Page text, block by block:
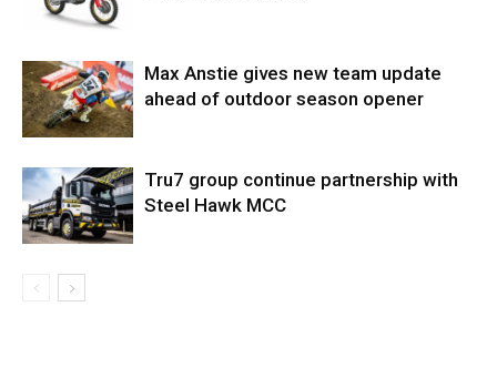
Max Anstie gives new team update
ahead of outdoor season opener
Tru7 group continue partnership with
Steel Hawk MCC